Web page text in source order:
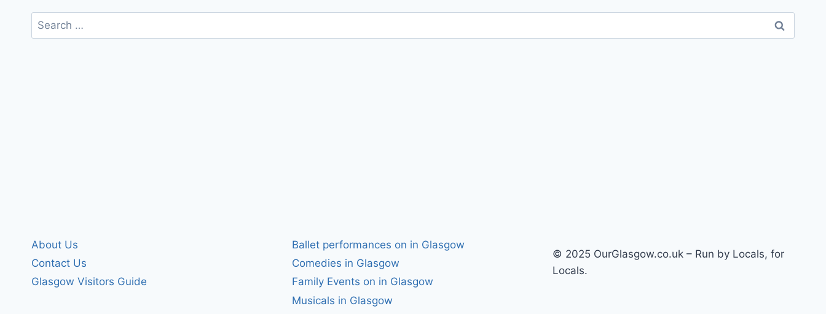
Search
for:
About Us
Contact Us
Glasgow Visitors Guide
Ballet performances on in Glasgow
Comedies in Glasgow
Family Events on in Glasgow
Musicals in Glasgow
© 2025 OurGlasgow.co.uk – Run by Locals, for
Locals.